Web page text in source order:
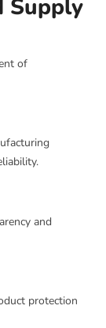
Supply
of
and
protection